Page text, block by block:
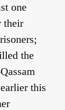
one
their
the
this